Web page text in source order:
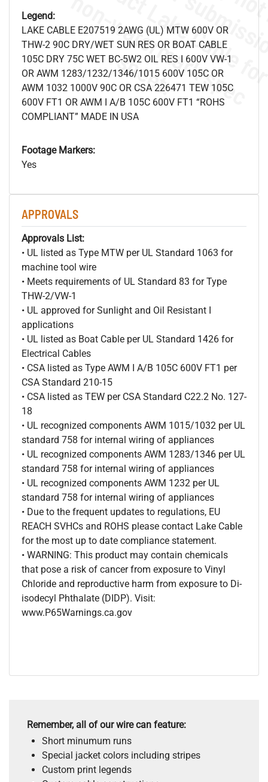
Legend:
LAKE CABLE E207519 2AWG (UL) MTW 600V OR
THW-2 90C DRY/WET SUN RES OR BOAT CABLE
105C DRY 75C WET BC-5W2 OIL RES I 600V VW-1
OR AWM 1283/1232/1346/1015 600V 105C OR
AWM 1032 1000V 90C OR CSA 226471 TEW 105C
600V FT1 OR AWM I A/B 105C 600V FT1 “ROHS
COMPLIANT” MADE IN USA
Footage Markers:
Yes
APPROVALS
Approvals List:
• UL listed as Type MTW per UL Standard 1063 for
machine tool wire
• Meets requirements of UL Standard 83 for Type
THW-2/VW-1
• UL approved for Sunlight and Oil Resistant I
applications
• UL listed as Boat Cable per UL Standard 1426 for
Electrical Cables
• CSA listed as Type AWM I A/B 105C 600V FT1 per
CSA Standard 210-15
• CSA listed as TEW per CSA Standard C22.2 No. 127-
18
• UL recognized components AWM 1015/1032 per UL
standard 758 for internal wiring of appliances
• UL recognized components AWM 1283/1346 per UL
standard 758 for internal wiring of appliances
• UL recognized components AWM 1232 per UL
standard 758 for internal wiring of appliances
• Due to the frequent updates to regulations, EU
REACH SVHCs and ROHS please contact Lake Cable
for the most up to date compliance statement.
• WARNING: This product may contain chemicals
that pose a risk of cancer from exposure to Vinyl
Chloride and reproductive harm from exposure to Di-
isodecyl Phthalate (DIDP). Visit:
www.P65Warnings.ca.gov
.
o
s
n
s
.
Remember, all of our wire can feature:
Short minumum runs
Special jacket colors including stripes
Custom print legends